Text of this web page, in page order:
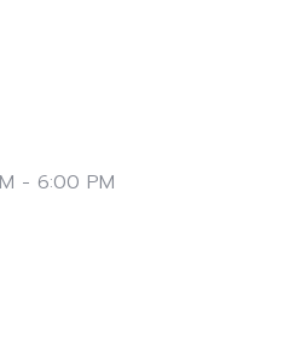
- 6:00 PM